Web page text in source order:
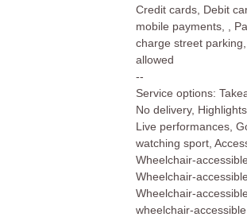
Credit cards, Debit
mobile payments, ,
charge street
allowed
--
Service options:
No delivery,
Live performances,
watching sport,
Wheelchair-
Wheelchair-
Wheelchair-
wheelchair-